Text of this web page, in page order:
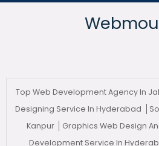
Top Web Development Agency In
Designing Service In Hyderabad
Kanpur
Graphics Web Design
Development Service In